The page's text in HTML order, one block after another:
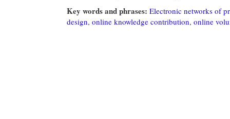
Key words and phrases: Electronic networks of
design, online knowledge contribution, online